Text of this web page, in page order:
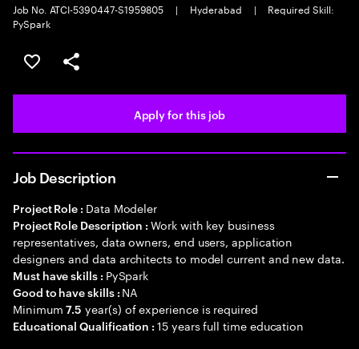
Job No. ATCI-5390447-S1959805
| Hyderabad |
Required Skill:
PySpark
Save this job
Share this job
Apply for this job
Job Description
Project Role : Data Modeler
Project Role Description :Work with key business
representatives, data owners, end users, application
designers and data architects to model current and new data.
Must have skills : PySpark
Good to have skills : NA
Minimum7.5 year(s) of experience is required
Educational Qualification :15 years full time education